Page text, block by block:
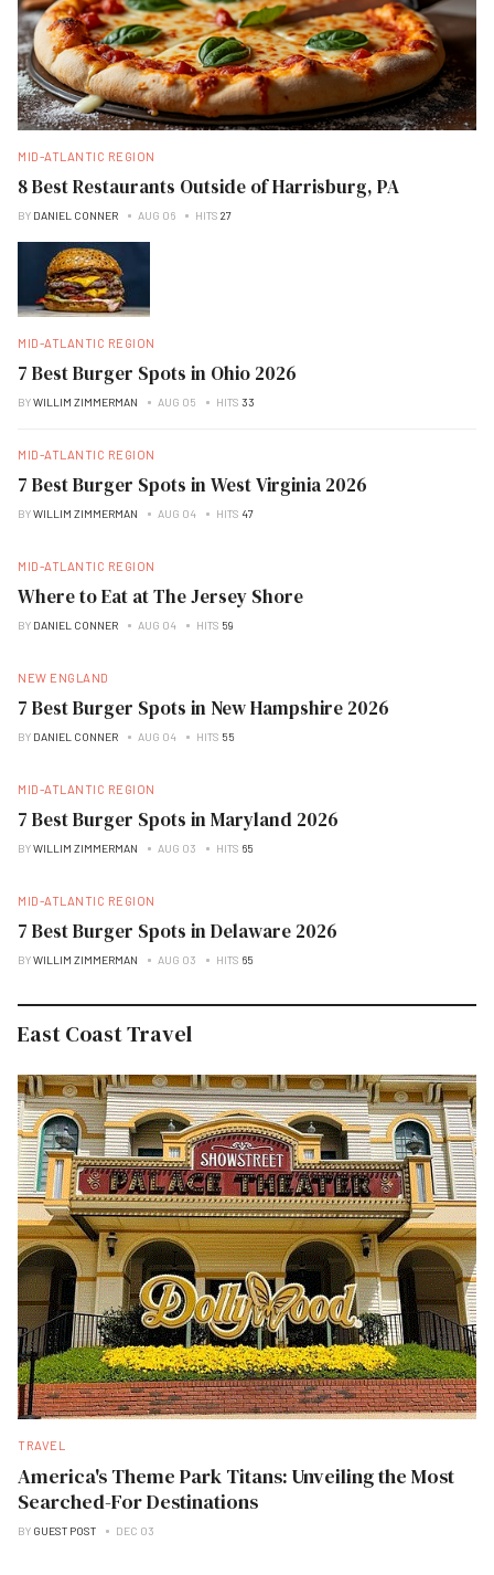
MID-ATLANTIC REGION
8 Best Restaurants Outside of Harrisburg, PA
BY DANIEL CONNER AUG 06 HITS 27
MID-ATLANTIC REGION
7 Best Burger Spots in Ohio 2026
BYWILLIM ZIMMERMAN AUG 05 HITS 33
MID-ATLANTIC REGION
7 Best Burger Spots in West Virginia 2026
BYWILLIM ZIMMERMAN AUG 04 HITS 47
MID-ATLANTIC REGION
Where to Eat at The Jersey Shore
BY DANIEL CONNER AUG 04 HITS 59
NEW ENGLAND
7 Best Burger Spots in New Hampshire 2026
BY DANIEL CONNER AUG 04 HITS 55
MID-ATLANTIC REGION
7 Best Burger Spots in Maryland 2026
BYWILLIM ZIMMERMAN AUG 03 HITS 65
MID-ATLANTIC REGION
7 Best Burger Spots in Delaware 2026
BYWILLIM ZIMMERMAN AUG 03 HITS 65
East Coast Travel
TRAVEL
America's Theme Park Titans: Unveiling the Most
Searched-For Destinations
BY GUEST POST DEC 03